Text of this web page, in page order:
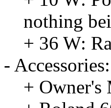
nothing
+ 36 W:
- Accessories:
+ Owner's